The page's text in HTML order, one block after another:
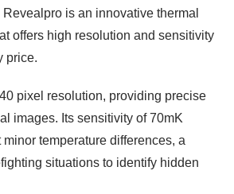
is an innovative thermal
offers high resolution and sensitivity
price.
pixel resolution, providing precise
images. Its sensitivity of 70mK
temperature differences, a
situations to identify hidden